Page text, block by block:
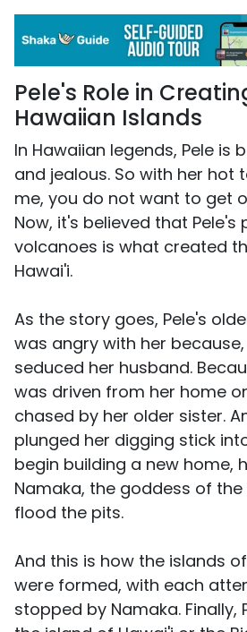
Pele's Role in
Hawaiian Islands
In Hawaiian legends, Pele is
and jealous. So with her hot
me, you do not want to get
Now, it's believed that
volcanoes is what created
Hawai'i.
As the story goes, Pele's
was angry with her
seduced her husband.
was driven from her home
chased by her older sister.
plunged her digging stick
begin building a new home,
Namaka, the goddess of
flood the pits.
And this is how the islands
were formed, with each
stopped by Namaka. Finally,